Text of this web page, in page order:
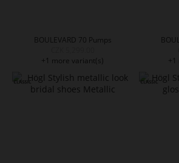
BOULEVARD 70 Pumps
+1 more variant(s)
+1